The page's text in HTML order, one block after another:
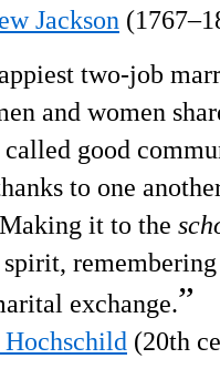
Jackson
two-job
and women
called good
to one
it to the
exchange.”
(20th